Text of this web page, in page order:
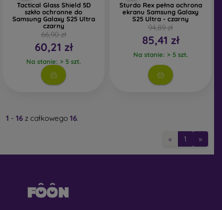
Tactical Glass Shield 5D
szkło ochronne do
Samsung Galaxy S25 Ultra
czarny
66,90 zł
60,21 zł
Na stanie: > 5 szt.
Sturdo Rex pełna ochrona
ekranu Samsung Galaxy
S25 Ultra - czarny
94,89 zł
85,41 zł
Na stanie: > 5 szt.
1 - 16 z całkowego 16.
« 1 »